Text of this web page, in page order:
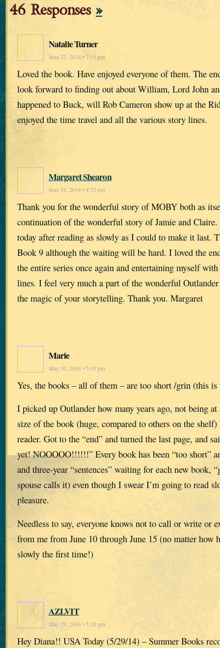
46 Responses »
Natalie Turner
June 22, 2014 • 7:19 pm
Loved the book. Have enjoyed everyone of them. The
look forward to finding out about William, Lord John
happened to Buck, will Rob Cameron show up at the
enjoyed the time travel and all the various story lines.
Margaret Shearon
June 18, 2014 • 4:52 pm
Thank you for the wonderful story of MOBY both as
continuation of the wonderful story of Jamie and
today after reading as slowly as I could to make it last.
Book 9 although the waiting will be hard. I loved the
the entire series once again and entertaining myself
lines. I feel very much a part of the wonderful
the magic of your storytelling. Thank you. Margaret
Marie
May 30, 2014 • 5:05 pm
Yes, the books – all of them – are too short /grin (this is
I picked up Outlander how many years ago, not being
size of the book (huge, compared to others on the shelf)
reader. Got to the “end” and turned the last page, and
yet! NOOOOO!!!!!!” Every book has been “too short”
and three-year “sentences” waiting for each new book,
spouse calls it) even though I swear I’m going to read
pleasure.
Needless to say, everyone knows not to call or write or
from me from June 10 through June 15 (no matter how
slowly the first time!)
AZLVIT
May 29, 2014 • 5:20 pm
Hey Diana!! USA Today (5/29/14) – Summer Books